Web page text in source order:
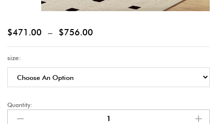
$471.00 – $756.00
size:
Quantity: